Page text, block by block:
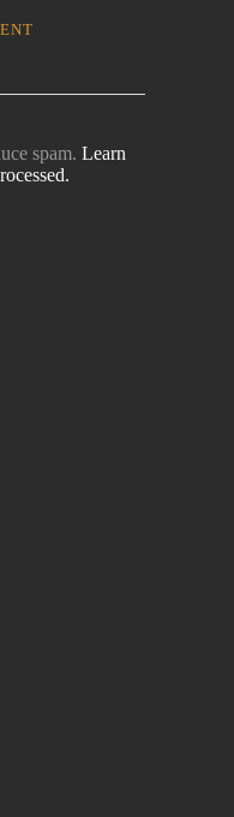
spam. Learn